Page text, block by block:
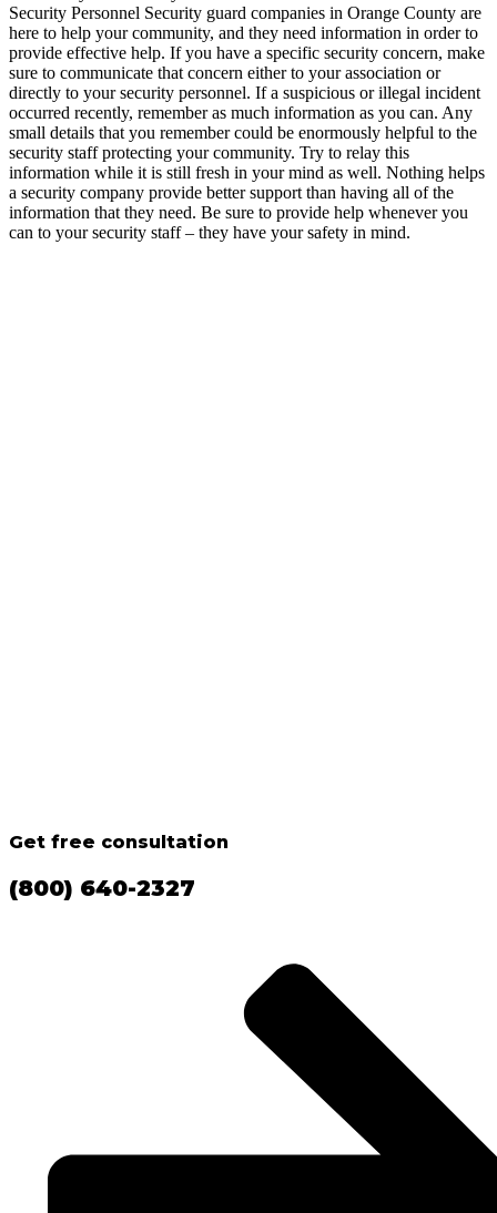
Security Personnel Security guard companies in Orange County are
here to help your community, and they need information in order to
provide effective help. If you have a specific security concern, make
sure to communicate that concern either to your association or
directly to your security personnel. If a suspicious or illegal incident
occurred recently, remember as much information as you can. Any
small details that you remember could be enormously helpful to the
security staff protecting your community. Try to relay this
information while it is still fresh in your mind as well. Nothing helps
a security company provide better support than having all of the
information that they need. Be sure to provide help whenever you
can to your security staff – they have your safety in mind.
Get free consultation
(800) 640-2327